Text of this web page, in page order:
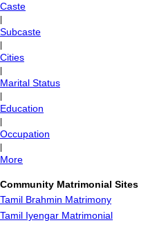
Caste
Subcaste
Cities
Marital Status
Education
Occupation
More
Community Matrimonial Sites
Tamil Brahmin Matrimony
Tamil Iyengar Matrimonial